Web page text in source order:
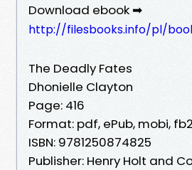
Download ebook ➡
http://filesbooks.info/pl/
The Deadly Fates
Dhonielle Clayton
Page: 416
Format: pdf, ePub, mobi, fb2
ISBN: 9781250874825
Publisher: Henry Holt and